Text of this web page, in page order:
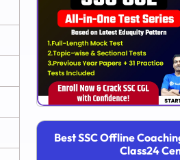
Best SSC Offline
Class24